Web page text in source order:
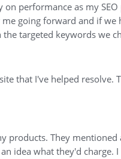
performance as my
going forward and if
targeted keywords we
that I've helped resolve.
products. They mentioned
idea what they'd charge.